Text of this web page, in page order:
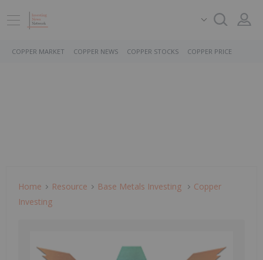
COPPER MARKET COPPER NEWS COPPER STOCKS COPPER PRICE
Home Resource Base Metals Investing
Copper
Investing